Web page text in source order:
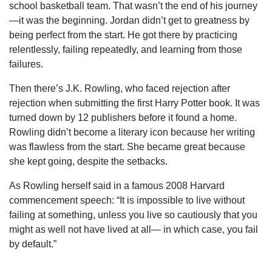
school basketball team. That wasn’t the end of his journey
—it was the beginning. Jordan didn’t get to greatness by
being perfect from the start. He got there by practicing
relentlessly, failing repeatedly, and learning from those
failures.
Then there’s J.K. Rowling, who faced rejection after
rejection when submitting the first Harry Potter book. It was
turned down by 12 publishers before it found a home.
Rowling didn’t become a literary icon because her writing
was flawless from the start. She became great because
she kept going, despite the setbacks.
As Rowling herself said in a famous 2008 Harvard
commencement speech: “It is impossible to live without
failing at something, unless you live so cautiously that you
might as well not have lived at all— in which case, you fail
by default.”